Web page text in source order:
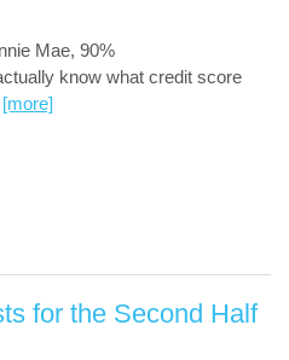
Mae, 90%
know what credit score
[more]
for the Second Half